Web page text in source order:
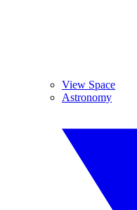
View Space
Astronomy